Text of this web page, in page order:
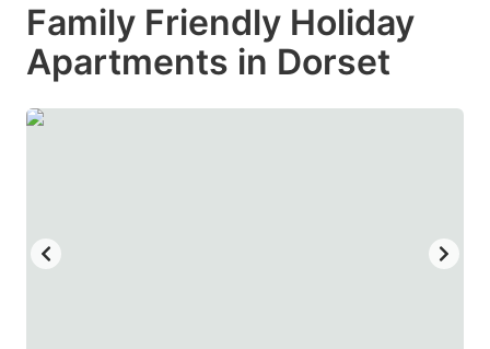
Family Friendly Holiday
Apartments in Dorset